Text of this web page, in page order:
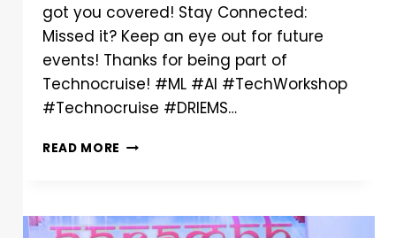
got you covered! Stay Connected:
Missed it? Keep an eye out for future
events! Thanks for being part of
Technocruise! #ML #AI #TechWorkshop
#Technocruise #DRIEMS…
READ MORE